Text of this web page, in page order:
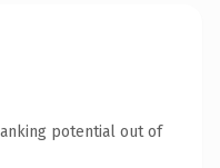
potential out of